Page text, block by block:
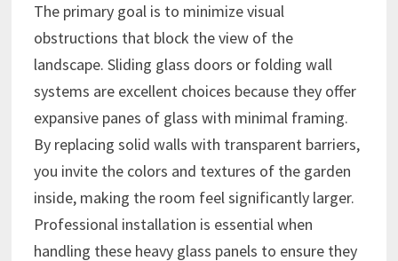
The primary goal is to minimize visual
obstructions that block the view of the
landscape. Sliding glass doors or folding wall
systems are excellent choices because they offer
expansive panes of glass with minimal framing.
By replacing solid walls with transparent barriers,
you invite the colors and textures of the garden
inside, making the room feel significantly larger.
Professional installation is essential when
handling these heavy glass panels to ensure they